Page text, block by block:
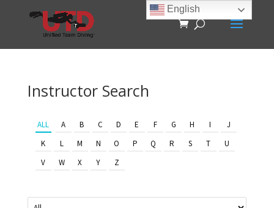
Instructor Search
ALL A B C D E F G H I
J
K
L M N O P Q R S T
U
V
W X Y Z
English